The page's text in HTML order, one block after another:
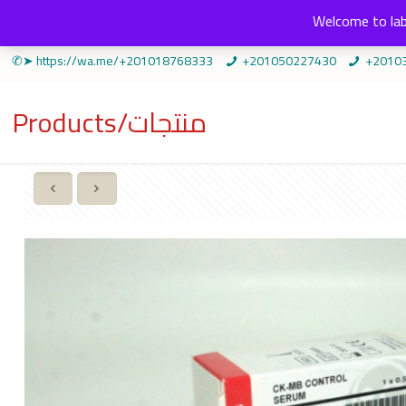
✆➤ https://wa.me/+201018768333 +201050227430
Products/منتجات
Welcome to